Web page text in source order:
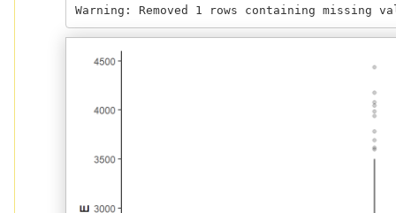
Warning: Removed 1 rows containing missing